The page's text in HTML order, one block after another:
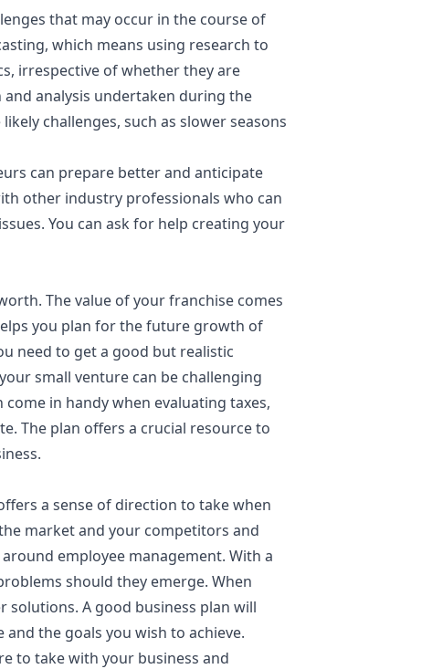
that may occur in the course of
which means using research to
irrespective of whether they are
analysis undertaken during the
challenges, such as slower seasons
can prepare better and anticipate
other industry professionals who can
You can ask for help creating your
The value of your franchise comes
you plan for the future growth of
need to get a good but realistic
small venture can be challenging
in handy when evaluating taxes,
The plan offers a crucial resource to
a sense of direction to take when
market and your competitors and
employee management. With a
should they emerge. When
solutions. A good business plan will
the goals you wish to achieve.
to take with your business and